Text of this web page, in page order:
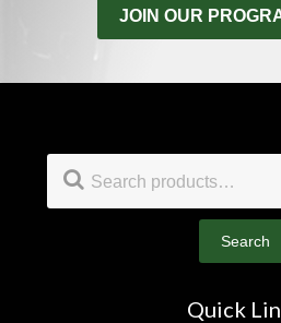
JOIN OUR
Footer
Search
Search
Quick